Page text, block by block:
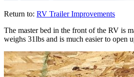
Return to: RV Trailer Improvements
The master bed in the front of the RV is
weighs 31lbs and is much easier to open